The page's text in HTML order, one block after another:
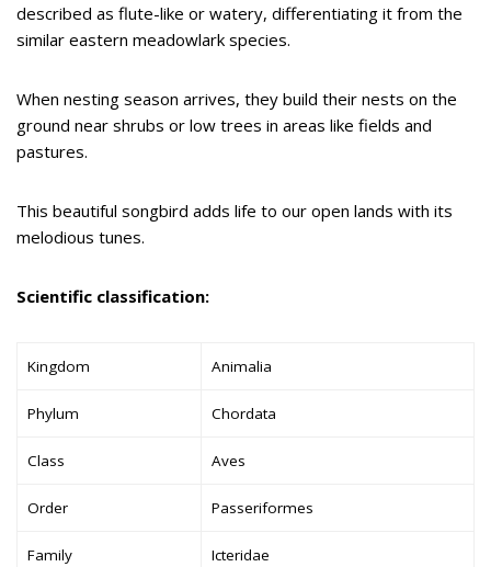
described as flute-like or watery, differentiating it from the
similar eastern meadowlark species.
When nesting season arrives, they build their nests on the
ground near shrubs or low trees in areas like fields and
pastures.
This beautiful songbird adds life to our open lands with its
melodious tunes.
Scientific classification:
Kingdom Animalia
Phylum Chordata
Class Aves
Order Passeriformes
Family Icteridae